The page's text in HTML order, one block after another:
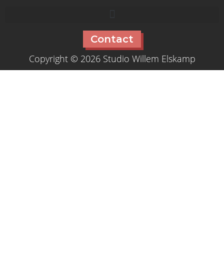
Contact
Copyright © 2026 Studio Willem Elskamp